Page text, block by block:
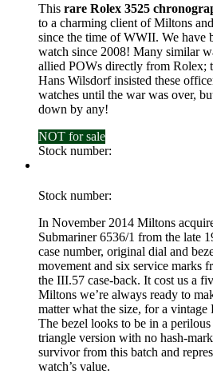
This rare Rolex 3525
to a charming client of Miltons
since the time of WWII. We have
watch since 2008! Many similar
allied POWs directly from Rolex;
Hans Wilsdorf insisted these
watches until the war was over,
down by any!
NOT for sale
£0
Stock number:
Stock number:
In November 2014 Miltons
Submariner 6536/1 from the late
case number, original dial and
movement and six service marks
the III.57 case-back. It cost us a
Miltons we’re always ready to
matter what the size, for a
The bezel looks to be in a
triangle version with no hash-
survivor from this batch and
watch’s value.